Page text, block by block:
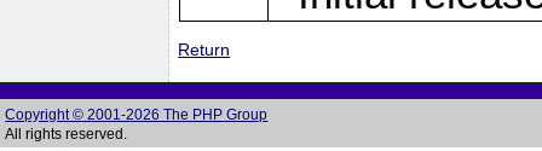
Return
Copyright © 2001-2026 The PHP Group
All rights reserved.